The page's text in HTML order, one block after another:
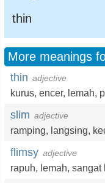
thin
More meanings
thin adjective
kurus, encer, lemah,
slim adjective
ramping, langsing,
flimsy adjective
rapuh, lemah, sangat